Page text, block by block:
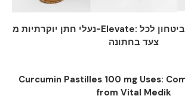
נעלי חתן יוקרתיות מ-Elevate: אלגנטיות, נוחות וביטחון לכל
צעד בחתונה
Curcumin Pastilles 100 mg Uses:
from Vital Medik